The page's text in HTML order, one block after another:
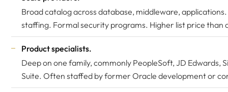
Broad catalog across database, middleware,
staffing. Formal security programs. Higher list price than
Product specialists.
Deep on one family, commonly PeopleSoft, JD Edwards,
Suite. Often staffed by former Oracle development or